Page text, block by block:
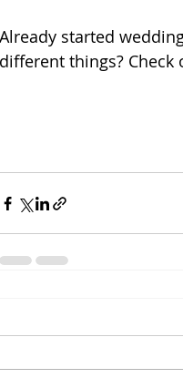
Already started
different things? Check